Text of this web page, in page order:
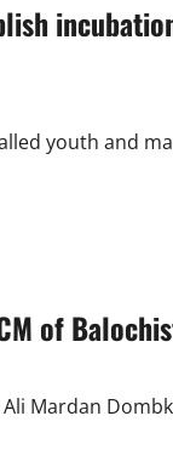
youth and
of
Mardan